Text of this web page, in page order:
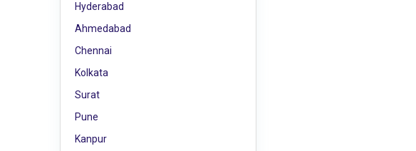
Hyderabad
Ahmedabad
Chennai
Kolkata
Surat
Pune
Kanpur